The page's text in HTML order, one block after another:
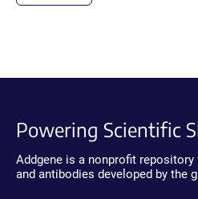
Powering Scientific
Addgene is a nonprofit
and antibodies developed by the